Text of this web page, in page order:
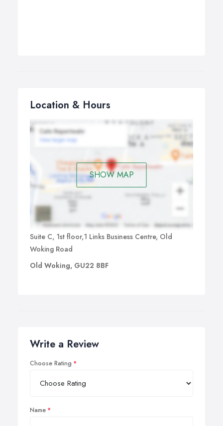
Location & Hours
SHOW MAP
Suite C, 1st floor,1 Links Business Centre, Old
Woking Road
Old Woking, GU22 8BF
Write a Review
Choose Rating
Name